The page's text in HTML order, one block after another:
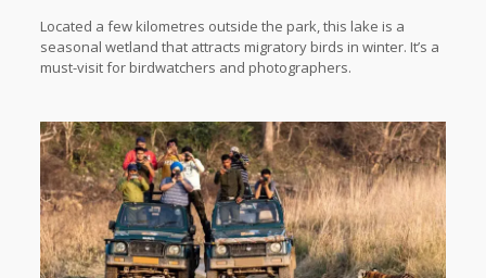
Located a few kilometres outside the park, this lake is a
seasonal wetland that attracts migratory birds in winter. It’s a
must-visit for birdwatchers and photographers.